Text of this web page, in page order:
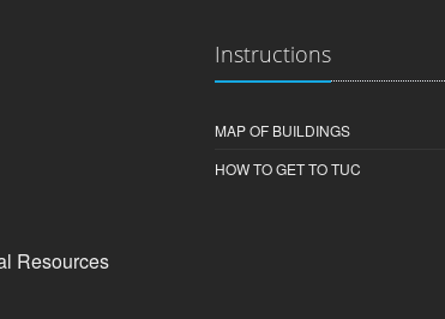
Resources
Instructions
MAP OF BUILDINGS
HOW TO GET TO TUC